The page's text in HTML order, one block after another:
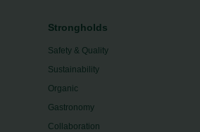
Strongholds
Safety & Quality
Sustainability
Organic
Gastronomy
Collaboration